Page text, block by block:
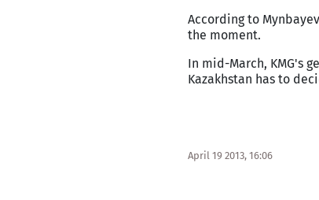
According to
the moment.
In mid-March, KMG's
Kazakhstan has to
April 19 2013, 16:06